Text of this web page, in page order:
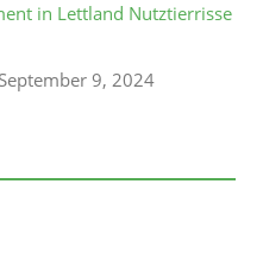
in Lettland Nutztierrisse
September 9, 2024